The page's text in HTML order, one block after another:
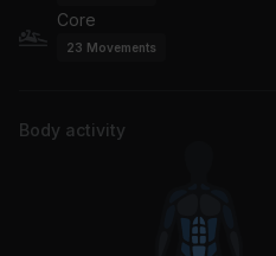
Ms. Lauryn Hill, Wyclef
Core
23 Movements
Body activity